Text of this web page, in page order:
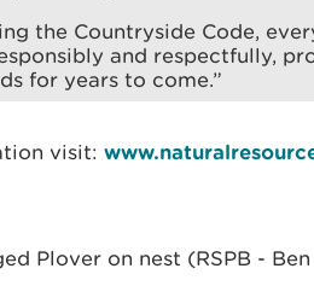
the Countryside Code,
and respectfully,
for years to come.”
visit:
Plover on nest (RSPB -